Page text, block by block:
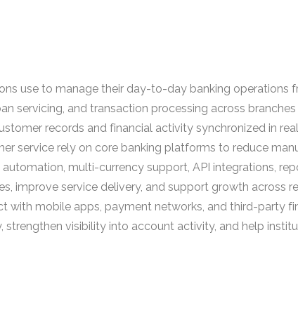
use to manage their day-to-day banking
servicing, and transaction processing across
records and financial activity synchronized in
service rely on core banking platforms to reduce
multi-currency support, API integrations,
improve service delivery, and support growth across
with mobile apps, payment networks, and third-party
visibility into account activity, and help